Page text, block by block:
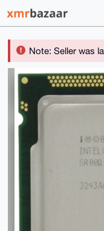
Note: Seller was